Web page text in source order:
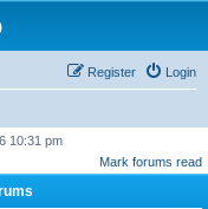
Login
Register
10:31 pm
Mark forums read